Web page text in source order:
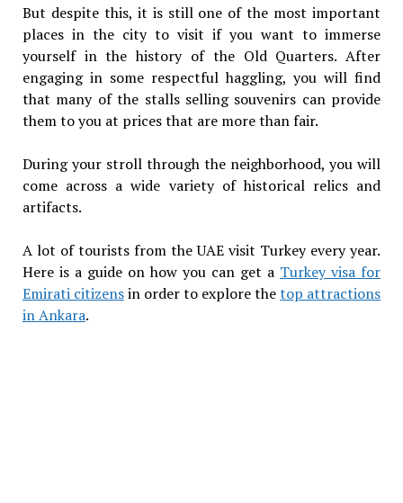
But despite this, it is still one of the most important
places in the city to visit if you want to immerse
yourself in the history of the Old Quarters. After
engaging in some respectful haggling, you will find
that many of the stalls selling souvenirs can provide
them to you at prices that are more than fair.
During your stroll through the neighborhood, you will
come across a wide variety of historical relics and
artifacts.
A lot of tourists from the UAE visit Turkey every year.
Here is a guide on how you can get a Turkey visa for
Emirati citizensin order to explore thetop attractions
in Ankara.